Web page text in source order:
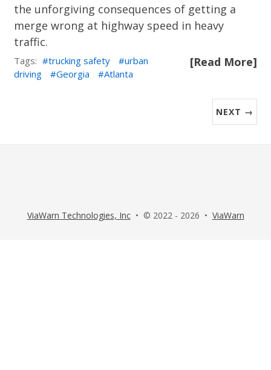
the unforgiving consequences of getting a
merge wrong at highway speed in heavy
traffic.
[Read More]
Tags: trucking safety
urban
driving
Georgia Atlanta
NEXT →
ViaWarn Technologies, Inc• © 2022 - 2026 • ViaWarn